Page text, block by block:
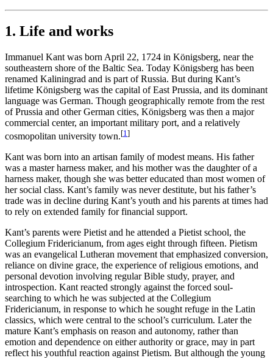
1. Life and works
Immanuel Kant was born April 22, 1724 in Königsberg, near the
southeastern shore of the Baltic Sea. Today Königsberg has been
renamed Kaliningrad and is part of Russia. But during Kant’s
lifetime Königsberg was the capital of East Prussia, and its dominant
language was German. Though geographically remote from the rest
of Prussia and other German cities, Königsberg was then a major
commercial center, an important military port, and a relatively
cosmopolitan university town.[1 ]
Kant was born into an artisan family of modest means. His father
was a master harness maker, and his mother was the daughter of a
harness maker, though she was better educated than most women of
her social class. Kant’s family was never destitute, but his father’s
trade was in decline during Kant’s youth and his parents at times had
to rely on extended family for financial support.
Kant’s parents were Pietist and he attended a Pietist school, the
Collegium Fridericianum, from ages eight through fifteen. Pietism
was an evangelical Lutheran movement that emphasized conversion,
reliance on divine grace, the experience of religious emotions, and
personal devotion involving regular Bible study, prayer, and
introspection. Kant reacted strongly against the forced soul-
searching to which he was subjected at the Collegium
Fridericianum, in response to which he sought refuge in the Latin
classics, which were central to the school’s curriculum. Later the
mature Kant’s emphasis on reason and autonomy, rather than
emotion and dependence on either authority or grace, may in part
reflect his youthful reaction against Pietism. But although the young